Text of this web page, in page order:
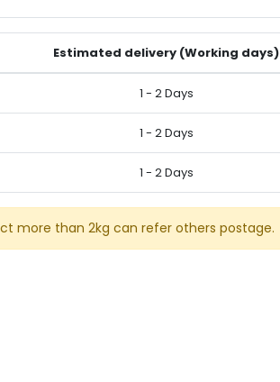
Estimated delivery (Working days)
1 - 2 Days
1 - 2 Days
1 - 2 Days
more than 2kg can refer others postage.